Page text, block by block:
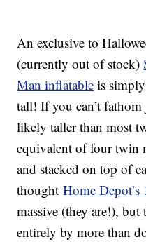
An exclusive to
(currently out of stock)
Man inflatable is
tall! If you can’t
likely taller than most
equivalent of four twin
and stacked on top of
thoughtHome
massive (they are!),
entirely by more than